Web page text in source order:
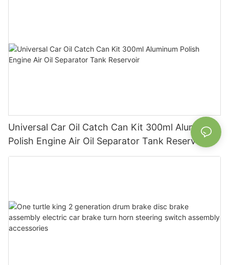
Universal Car Oil Catch Can Kit 300ml Aluminum
Polish Engine Air Oil Separator Tank Reservoir